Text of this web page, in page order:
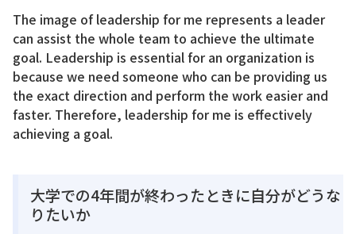
The image of leadership for me represents a leader
can assist the whole team to achieve the ultimate
goal. Leadership is essential for an organization is
because we need someone who can be providing us
the exact direction and perform the work easier and
faster. Therefore, leadership for me is effectively
achieving a goal.
大学での4年間が終わったときに自分がどうな
りたいか